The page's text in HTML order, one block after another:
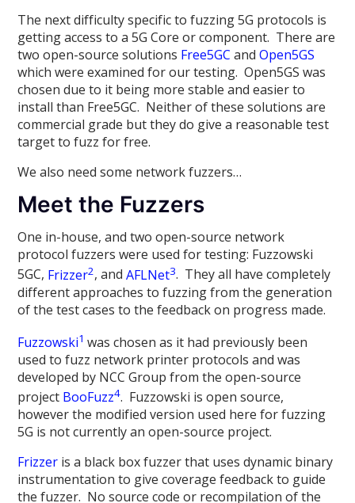
The next difficulty specific to fuzzing 5G protocols is
getting access to a 5G Core or component. There are
two open-source solutions Free5GC andOpen5GS
which were examined for our testing. Open5GS was
chosen due to it being more stable and easier to
install than Free5GC. Neither of these solutions are
commercial grade but they do give a reasonable test
target to fuzz for free.
We also need some network fuzzers…
Meet the Fuzzers
One in-house, and two open-source network
protocol fuzzers were used for testing: Fuzzowski
5GC, Frizzer2, andAFLNet3. They all have completely
different approaches to fuzzing from the generation
of the test cases to the feedback on progress made.
Fuzzowski1was chosen as it had previously been
used to fuzz network printer protocols and was
developed by NCC Group from the open-source
project BooFuzz4. Fuzzowski is open source,
however the modified version used here for fuzzing
5G is not currently an open-source project.
Frizzer is a black box fuzzer that uses dynamic binary
instrumentation to give coverage feedback to guide
the fuzzer. No source code or recompilation of the